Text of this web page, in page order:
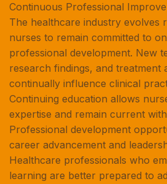
Continuous Professional
The healthcare industry evolves
nurses to remain committed to
professional development. New
research findings, and treatment
continually influence clinical
Continuing education allows
expertise and remain current
Professional development
career advancement and
Healthcare professionals who
learning are better prepared to